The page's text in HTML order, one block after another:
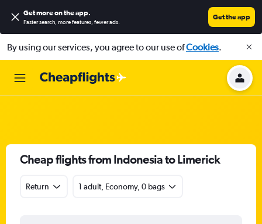
Get more on the app.
Faster search, more features, fewer ads.
Get the app
By using our services, you agree to our use ofCookies.
Cheap flights from Indonesia to Limerick
Return 1 adult, Economy, 0 bags